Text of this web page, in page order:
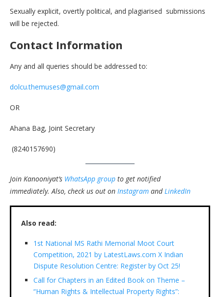
Sexually explicit, overtly political, and plagiarised submissions
will be rejected.
Contact Information
Any and all queries should be addressed to:
dolcu.themuses@gmail.com
OR
Ahana Bag, Joint Secretary
(8240157690)
Join Kanooniyat’s WhatsApp group to get notified
immediately. Also, check us out on Instagram and LinkedIn
Also read:
1st National MS Rathi Memorial Moot Court
Competition, 2021 by LatestLaws.com X Indian
Dispute Resolution Centre: Register by Oct 25!
Call for Chapters in an Edited Book on Theme –
“Human Rights & Intellectual Property Rights”: